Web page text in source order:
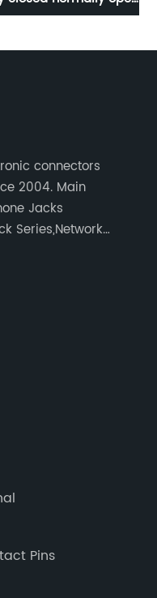
connectors
2004. Main
Jacks
Series,Network
Pins